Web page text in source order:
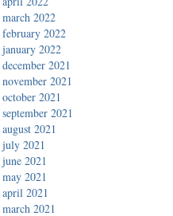
march 2022
february 2022
january 2022
december 2021
november 2021
october 2021
september 2021
august 2021
july 2021
june 2021
may 2021
april 2021
march 2021